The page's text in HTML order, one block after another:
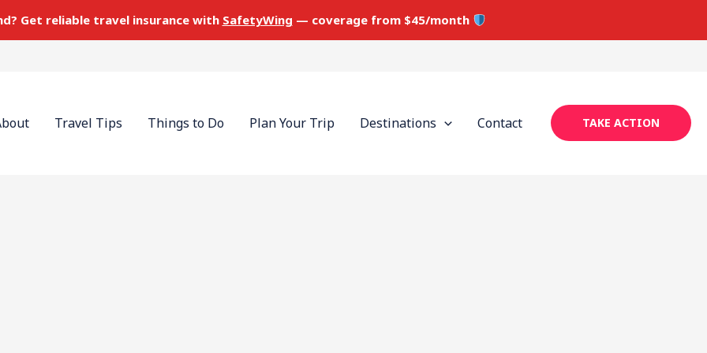
Get reliable travel insurance with SafetyWing — coverage from $45/month
Travel Tips Things to Do Plan Your Trip Destinations Contact TAKE ACTION